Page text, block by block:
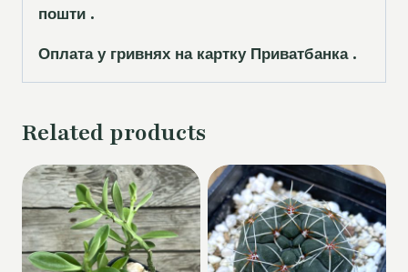
пошти .
Оплата у гривнях на картку Приватбанка .
Related products